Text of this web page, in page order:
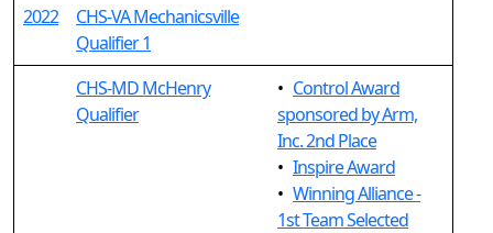
2022
CHS-VA Mechanicsville
Qualifier 1
CHS-MD McHenry
Qualifier
• Control Award
sponsored by Arm,
Inc. 2nd Place
• Inspire Award
• Winning Alliance -
1st Team Selected